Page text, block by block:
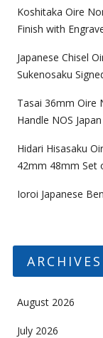
Koshitaka Oire
Finish with
Japanese Chisel
Sukenosaku
Tasai 36mm Oire
Handle NOS Japan
Hidari Hisasaku
42mm 48mm Set
Ioroi Japanese
ARCHIVES
August 2026
July 2026